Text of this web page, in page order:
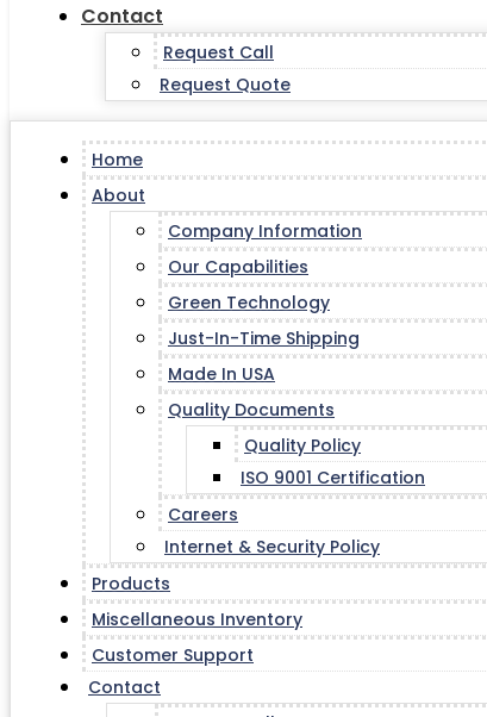
Contact
Request Call
Request Quote
Home
About
Company Information
Our Capabilities
Green Technology
Just-In-Time Shipping
Made In USA
Quality Documents
Quality Policy
ISO 9001 Certification
Careers
Internet & Security Policy
Products
Miscellaneous Inventory
Customer Support
Contact